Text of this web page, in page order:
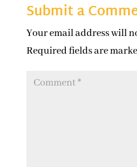
Submit a
Your email address will
Required fields are